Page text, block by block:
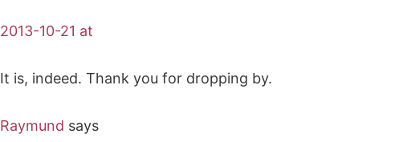
2013-10-21 at
It is, indeed. Thank you for dropping by.
Raymund says